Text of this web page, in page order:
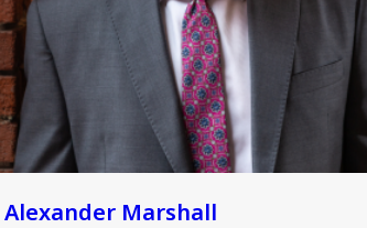
Alexander Marshall